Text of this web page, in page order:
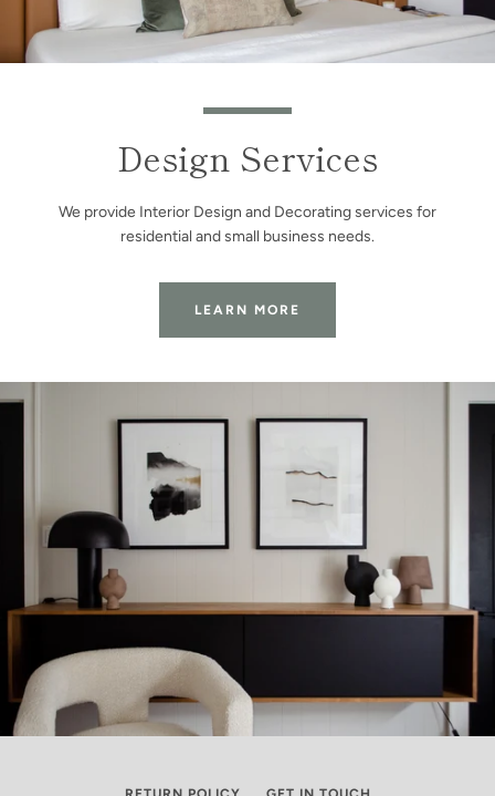
Design Services
We provide Interior Design and Decorating services for
residential and small business needs.
LEARN MORE